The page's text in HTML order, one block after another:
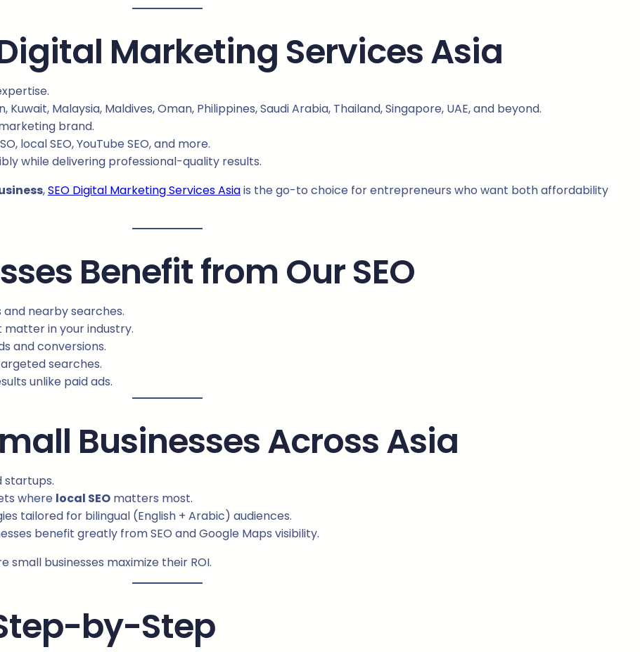
Marketing Services Asia
Kuwait, Malaysia, Maldives, Oman, Philippines, Saudi Arabia, Thailand, Singapore, UAE, and beyond.
brand.
local SEO, YouTube SEO, and more.
while delivering professional-quality results.
,SEO Digital Marketing Services Asiais the go-to choice for entrepreneurs who want both affordability
Benefit from Our SEO
nearby searches.
in your industry.
and conversions.
searches.
unlike paid ads.
Businesses Across Asia
startups.
where local SEO matters most.
tailored for bilingual (English + Arabic) audiences.
benefit greatly from SEO and Google Maps visibility.
small businesses maximize their ROI.
by-Step